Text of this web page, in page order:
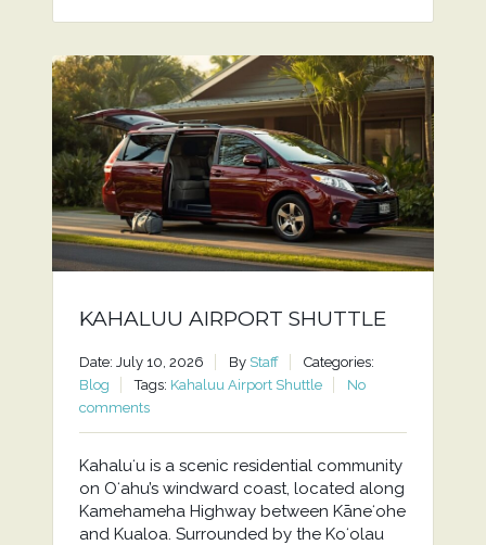
KAHALUU AIRPORT SHUTTLE
Date: July 10, 2026 By Staff
Categories:
Blog
Tags: Kahaluu Airport Shuttle
No
comments
Kahaluʻu is a scenic residential community
on Oʻahu’s windward coast, located along
Kamehameha Highway between Kāneʻohe
and Kualoa. Surrounded by the Koʻolau